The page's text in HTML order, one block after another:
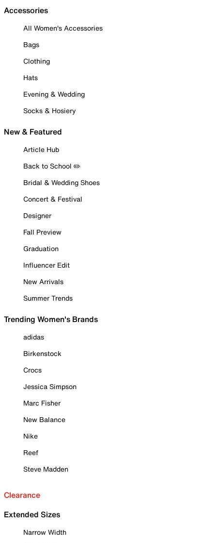
Accessories
All Women's Accessories
Bags
Clothing
Hats
Evening & Wedding
Socks & Hosiery
New & Featured
Article Hub
Back to School ✏️
Bridal & Wedding Shoes
Concert & Festival
Designer
Fall Preview
Graduation
Influencer Edit
New Arrivals
Summer Trends
Trending Women's Brands
adidas
Birkenstock
Crocs
Jessica Simpson
Marc Fisher
New Balance
Nike
Reef
Steve Madden
Clearance
Extended Sizes
Narrow Width